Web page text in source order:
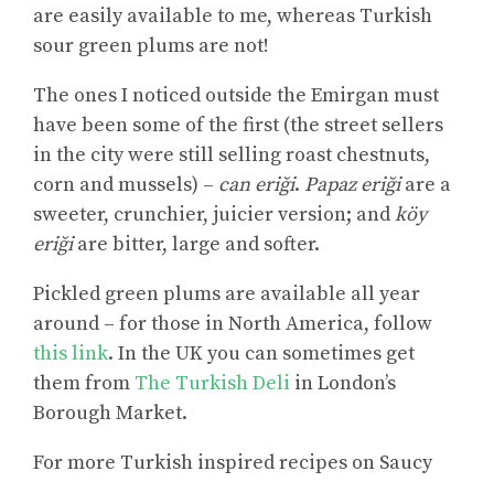
are easily available to me, whereas Turkish
sour green plums are not!
The ones I noticed outside the Emirgan must
have been some of the first (the street sellers
in the city were still selling roast chestnuts,
corn and mussels) – can eriği. Papaz eriğiare a
sweeter, crunchier, juicier version; andköy
eriğiare bitter, large and softer.
Pickled green plums are available all year
around – for those in North America, follow
this link. In the UK you can sometimes get
them from The Turkish Deli in London’s
Borough Market.
For more Turkish inspired recipes on Saucy